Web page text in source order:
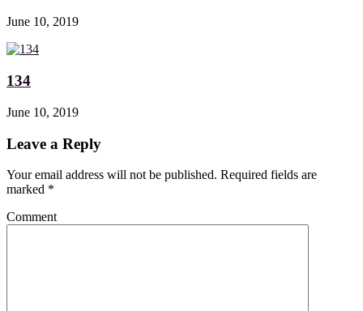
June 10, 2019
134
June 10, 2019
Leave a Reply
Your email address will not be published. Required fields are
marked *
Comment